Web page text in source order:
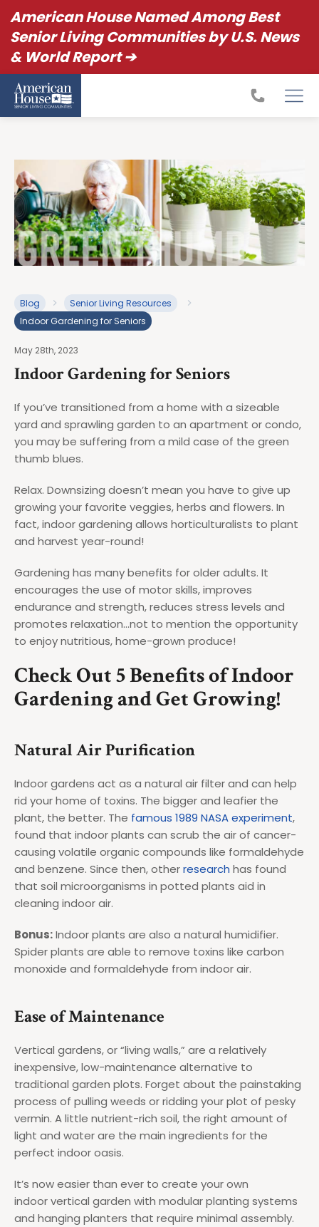
American House Named Among Best
Senior Living Communities by U.S. News
& World Report ➔
Blog
Senior Living Resources
Indoor Gardening for Seniors
May 28th, 2023
Indoor Gardening for Seniors
If you’ve transitioned from a home with a sizeable
yard and sprawling garden to an apartment or condo,
you may be suffering from a mild case of the green
thumb blues.
Relax. Downsizing doesn’t mean you have to give up
growing your favorite veggies, herbs and flowers. In
fact, indoor gardening allows horticulturalists to plant
and harvest year-round!
Gardening has many benefits for older adults. It
encourages the use of motor skills, improves
endurance and strength, reduces stress levels and
promotes relaxation…not to mention the opportunity
to enjoy nutritious, home-grown produce!
Check Out 5 Benefits of Indoor
Gardening and Get Growing!
Natural Air Purification
Indoor gardens act as a natural air filter and can help
rid your home of toxins. The bigger and leafier the
plant, the better. The famous 1989 NASA experiment,
found that indoor plants can scrub the air of cancer-
causing volatile organic compounds like formaldehyde
and benzene. Since then, otherresearch has found
that soil microorganisms in potted plants aid in
cleaning indoor air.
Bonus:Indoor plants are also a natural humidifier.
Spider plants are able to remove toxins like carbon
monoxide and formaldehyde from indoor air.
Ease of Maintenance
Vertical gardens, or “living walls,” are a relatively
inexpensive, low-maintenance alternative to
traditional garden plots. Forget about the painstaking
process of pulling weeds or ridding your plot of pesky
vermin. A little nutrient-rich soil, the right amount of
light and water are the main ingredients for the
perfect indoor oasis.
It’s now easier than ever to create your own
indoor vertical garden with modular planting systems
and hanging planters that require minimal assembly.